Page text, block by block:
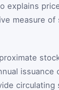
explains
measure
issuance
circulating